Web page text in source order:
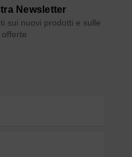
Newsletter
sui nuovi prodotti e sulle